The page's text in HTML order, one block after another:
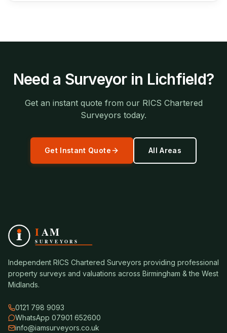
Need a Surveyor in Lichfield?
Get an instant quote from our RICS Chartered
Surveyors today.
Get Instant Quote All Areas
Independent RICS Chartered Surveyors providing professional
property surveys and valuations across Birmingham & the West
Midlands.
0121 798 9093
WhatsApp 07901 652600
info@iamsurveyors.co.uk